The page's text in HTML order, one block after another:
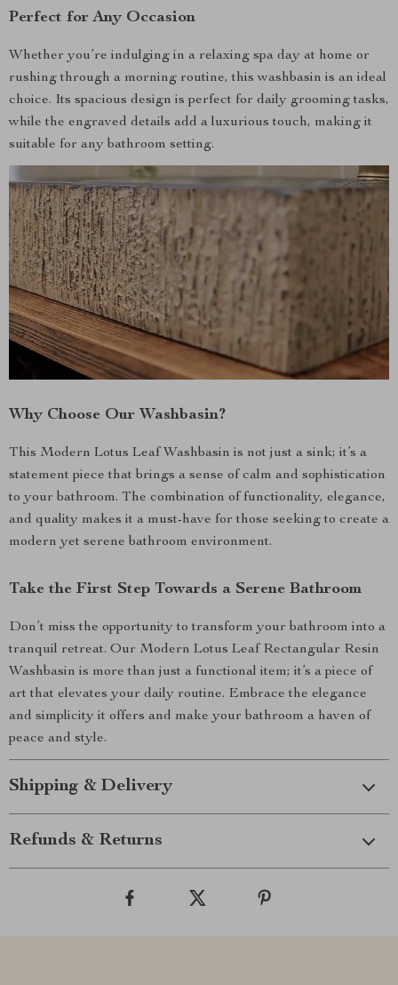
Perfect for Any Occasion
Whether you’re indulging in a relaxing spa day at home or
rushing through a morning routine, this washbasin is an ideal
choice. Its spacious design is perfect for daily grooming tasks,
while the engraved details add a luxurious touch, making it
suitable for any bathroom setting.
Why Choose Our Washbasin?
This Modern Lotus Leaf Washbasin is not just a sink; it’s a
statement piece that brings a sense of calm and sophistication
to your bathroom. The combination of functionality, elegance,
and quality makes it a must-have for those seeking to create a
modern yet serene bathroom environment.
Take the First Step Towards a Serene Bathroom
Don’t miss the opportunity to transform your bathroom into a
tranquil retreat. Our Modern Lotus Leaf Rectangular Resin
Washbasin is more than just a functional item; it’s a piece of
art that elevates your daily routine. Embrace the elegance
and simplicity it offers and make your bathroom a haven of
peace and style.
Shipping & Delivery
Refunds & Returns